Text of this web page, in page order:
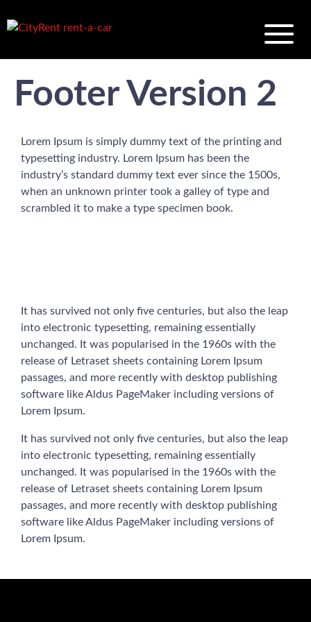
Footer Version 2
Lorem Ipsum is simply dummy text of the printing and
typesetting industry. Lorem Ipsum has been the
industry’s standard dummy text ever since the 1500s,
when an unknown printer took a galley of type and
scrambled it to make a type specimen book.
It has survived not only five centuries, but also the leap
into electronic typesetting, remaining essentially
unchanged. It was popularised in the 1960s with the
release of Letraset sheets containing Lorem Ipsum
passages, and more recently with desktop publishing
software like Aldus PageMaker including versions of
Lorem Ipsum.
It has survived not only five centuries, but also the leap
into electronic typesetting, remaining essentially
unchanged. It was popularised in the 1960s with the
release of Letraset sheets containing Lorem Ipsum
passages, and more recently with desktop publishing
software like Aldus PageMaker including versions of
Lorem Ipsum.